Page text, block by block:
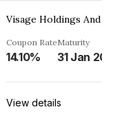
Coupon Rate
14.10%
Maturity
31 Jan
View details